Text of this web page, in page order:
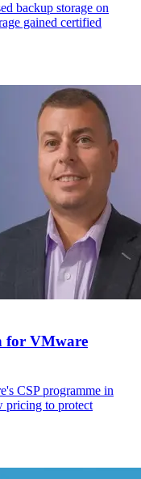
backup storage on
gained certified
for VMware
CSP programme in
pricing to protect